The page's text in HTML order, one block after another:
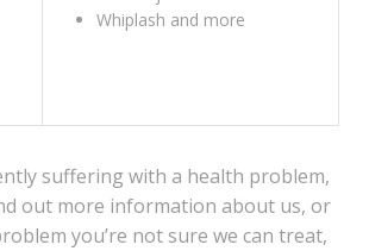
Whiplash and more
suffering with a health problem,
out more information about us, or
you’re not sure we can treat,